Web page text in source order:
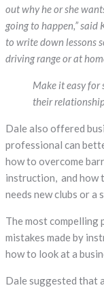
out why he or she
going to happen,” said
to write down lessons
driving range or at
Make it easy
their
Dale also offered
professional can
how to overcome
instruction, and how
needs new clubs or a
The most compelling
mistakes made by
how to look at a
Dale suggested that